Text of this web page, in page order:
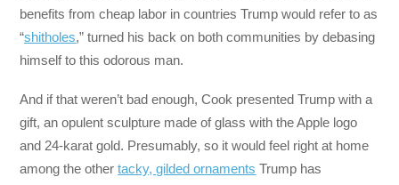
benefits from cheap labor in countries Trump would refer to as
“shitholes,” turned his back on both communities by debasing
himself to this odorous man.
And if that weren’t bad enough, Cook presented Trump with a
gift, an opulent sculpture made of glass with the Apple logo
and 24-karat gold. Presumably, so it would feel right at home
among the othertacky, gilded ornaments Trump has